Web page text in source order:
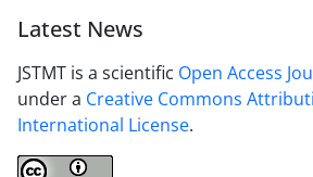
Latest News
JSTMT is a scientific Open Access
under a Creative Commons
International License.